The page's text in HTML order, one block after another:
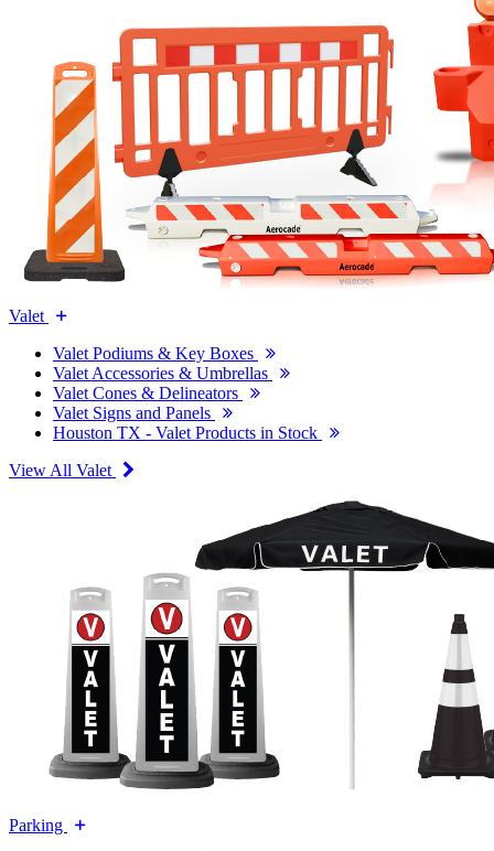
Valet
Valet Podiums & Key Boxes
Valet Accessories & Umbrellas
Valet Cones & Delineators
Valet Signs and Panels
Houston TX - Valet Products in Stock
View All Valet
Parking